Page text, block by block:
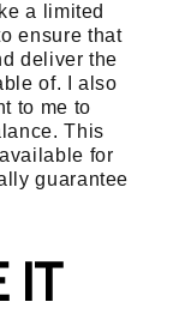
a limited
ensure that
deliver the
of. I also
to me to
This
for
guarantee
IT